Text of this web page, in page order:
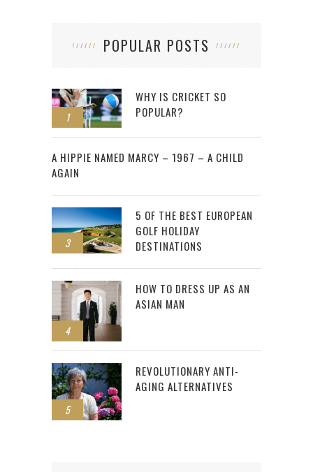
POPULAR POSTS
1
WHY IS CRICKET SO
POPULAR?
2
A HIPPIE NAMED MARCY – 1967 – A CHILD
AGAIN
3
5 OF THE BEST EUROPEAN
GOLF HOLIDAY
DESTINATIONS
4
HOW TO DRESS UP AS AN
ASIAN MAN
5
REVOLUTIONARY ANTI-
AGING ALTERNATIVES